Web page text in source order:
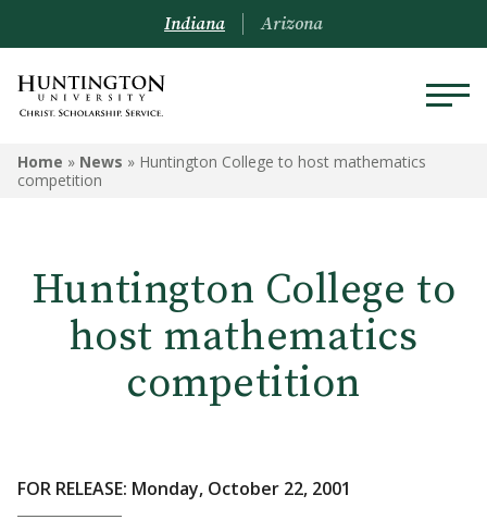
Indiana Arizona
Home » News » Huntington College to host mathematics
competition
Huntington College to
host mathematics
competition
FOR RELEASE: Monday, October 22, 2001